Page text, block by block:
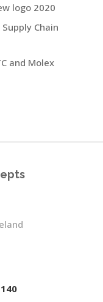
logo 2020
Chain
and Molex